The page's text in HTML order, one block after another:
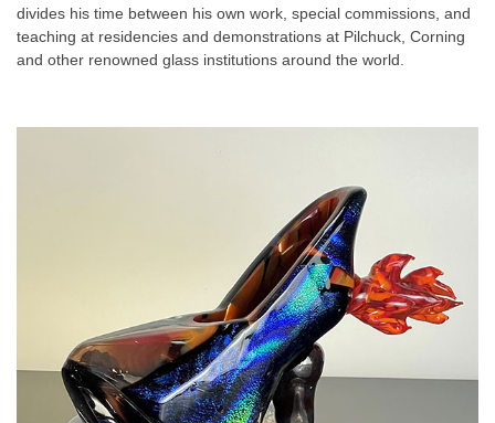
divides his time between his own work, special commissions, and
teaching at residencies and demonstrations at Pilchuck, Corning
and other renowned glass institutions around the world.